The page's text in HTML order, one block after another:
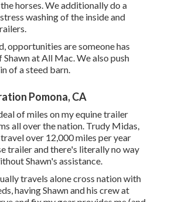
horses. We additionally do a
washing of the inside and
opportunities are someone has
at All Mac. We also push
of a steed barn.
Pomona, CA
of miles on my equine trailer
all over the nation. Trudy Midas,
over 12,000 miles per year
trailer and there's literally no way
Shawn's assistance.
travels alone cross nation with
having Shawn and his crew at